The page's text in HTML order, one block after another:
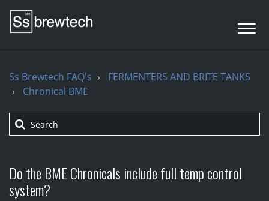
Ss Brewtech FAQ's
FERMENTERS AND BRITE TANKS
Chronical BME
Do the BME Chronicals include full temp control
system?